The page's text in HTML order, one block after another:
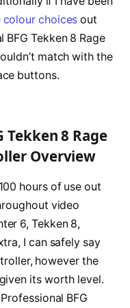
colour choices out
Tekken 8 Rage
match with the
buttons.
Tekken 8 Rage
Overview
hours of use out
video
6, Tekken 8,
I can safely say
however the
its worth level.
BFG